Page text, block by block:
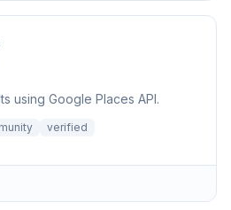
using Google Places API.
verified